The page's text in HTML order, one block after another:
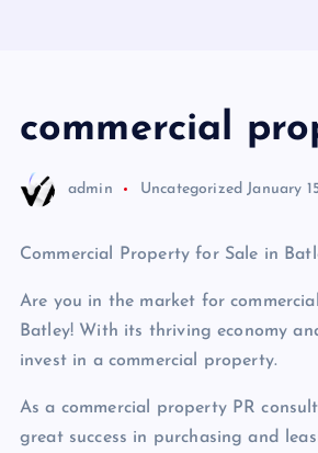
commercial
admin Uncategorized January
Commercial Property for Sale in
Are you in the market for
Batley! With its thriving economy
invest in a commercial property.
As a commercial property PR
great success in purchasing and